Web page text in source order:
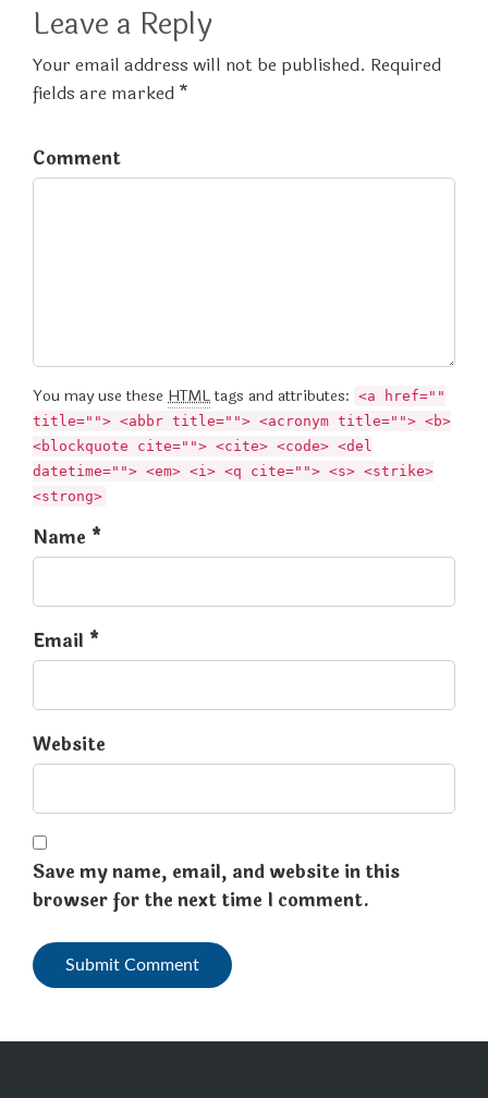
Leave a Reply
Your email address will not be published. Required
fields are marked *
Comment
You may use these HTMLtags and attributes: <a href=""
title=""> <abbr title=""> <acronym title=""> <b>
<blockquote cite=""> <cite> <code> <del
datetime=""> <em> <i> <q cite=""> <s> <strike>
<strong>
Name *
Email *
Website
Save my name, email, and website in this
browser for the next time I comment.